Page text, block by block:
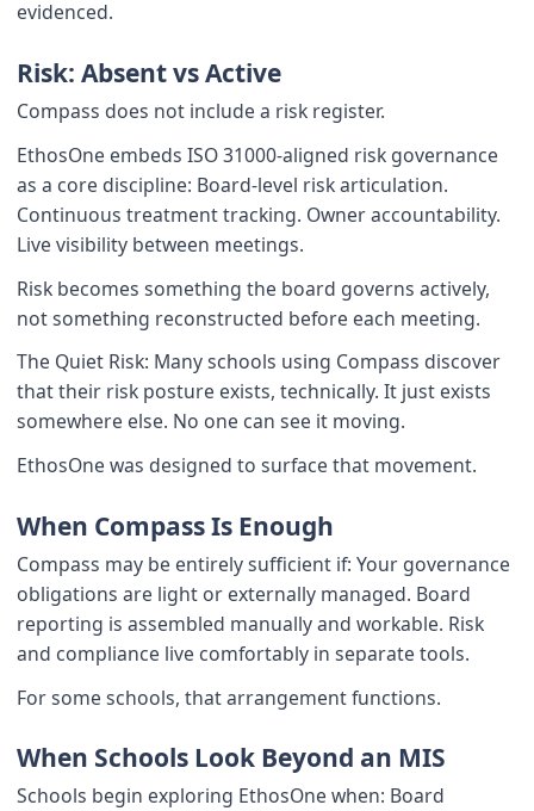
evidenced.
Risk: Absent vs Active
Compass does not include a risk register.
EthosOne embeds ISO 31000-aligned risk governance
as a core discipline: Board-level risk articulation.
Continuous treatment tracking. Owner accountability.
Live visibility between meetings.
Risk becomes something the board governs actively,
not something reconstructed before each meeting.
The Quiet Risk: Many schools using Compass discover
that their risk posture exists, technically. It just exists
somewhere else. No one can see it moving.
EthosOne was designed to surface that movement.
When Compass Is Enough
Compass may be entirely sufficient if: Your governance
obligations are light or externally managed. Board
reporting is assembled manually and workable. Risk
and compliance live comfortably in separate tools.
For some schools, that arrangement functions.
When Schools Look Beyond an MIS
Schools begin exploring EthosOne when: Board